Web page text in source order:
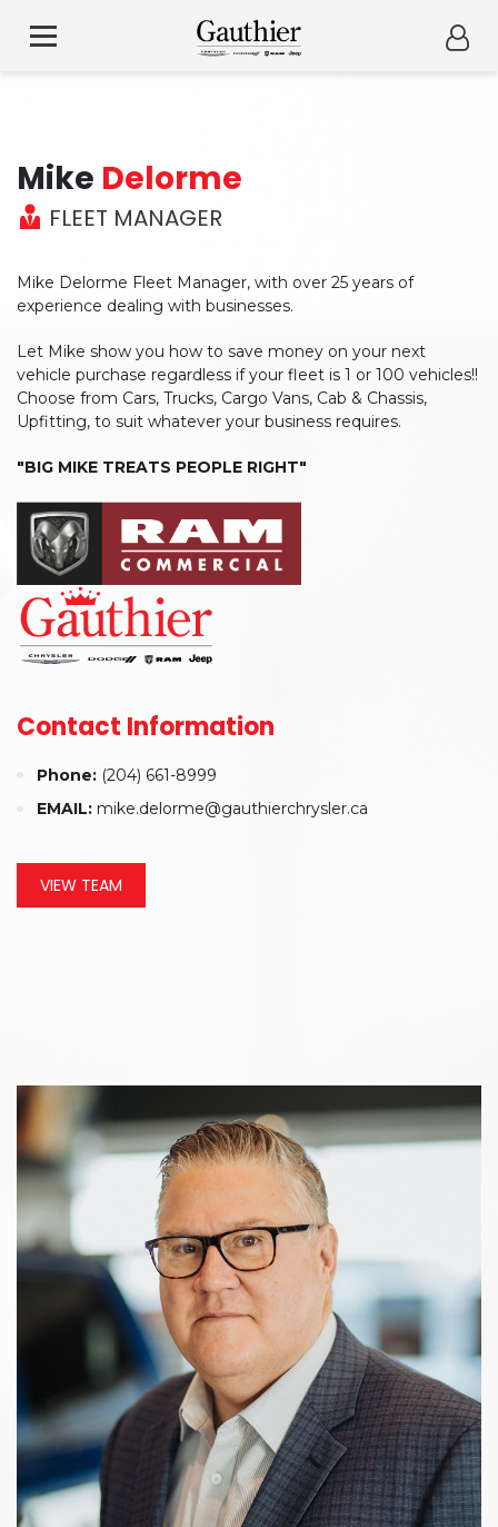
Mike Delorme
FLEET MANAGER
Mike Delorme Fleet Manager, with over 25 years of
experience dealing with businesses.
Let Mike show you how to save money on your next
vehicle purchase regardless if your fleet is 1 or 100 vehicles!!
Choose from Cars, Trucks, Cargo Vans, Cab & Chassis,
Upfitting, to suit whatever your business requires.
"BIG MIKE TREATS PEOPLE RIGHT"
Contact Information
Phone: (204) 661-8999
EMAIL: mike.delorme@gauthierchrysler.ca
VIEW TEAM